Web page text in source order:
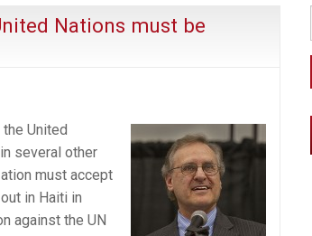
Nations must be
United
several other
must accept
in Haiti in
against the UN